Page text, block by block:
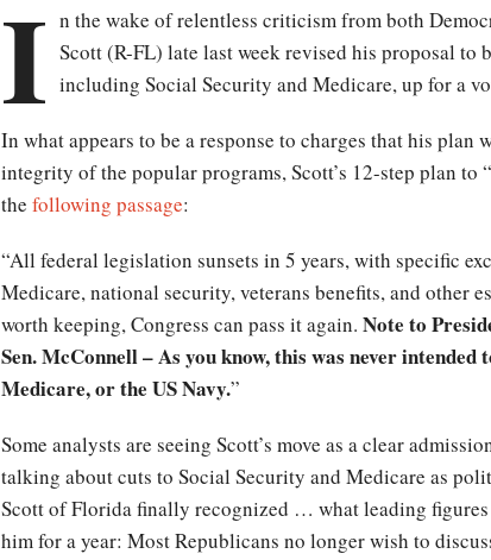
I n the wake of relentless criticism from both
Scott (R-FL) late last week revised his proposal to
including Social Security and Medicare, up for a
In what appears to be a response to charges that his plan
integrity of the popular programs, Scott’s 12-step plan to
the following passage:
“All federal legislation sunsets in 5 years, with specific
Medicare, national security, veterans benefits, and other
worth keeping, Congress can pass it again. Note to
Sen. McConnell – As you know, this was never
Medicare, or the US Navy.”
Some analysts are seeing Scott’s move as a clear
talking about cuts to Social Security and Medicare as
Scott of Florida finally recognized … what leading
him for a year: Most Republicans no longer wish to